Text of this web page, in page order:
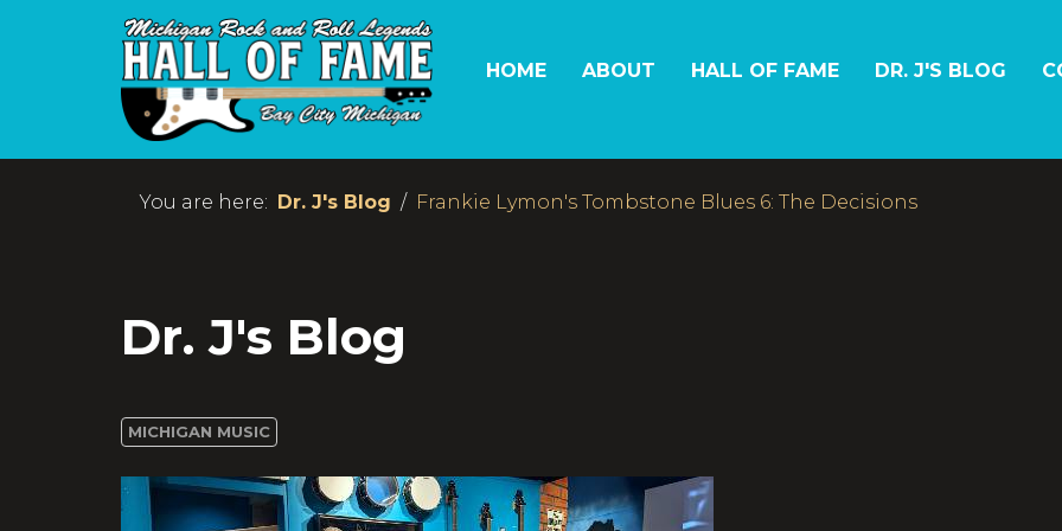
HOME ABOUT HALL OF FAME DR. J'S BLOG
You are here: Dr. J's Blog Frankie Lymon's Tombstone Blues 6: The Decisions
Dr. J's Blog
MICHIGAN MUSIC